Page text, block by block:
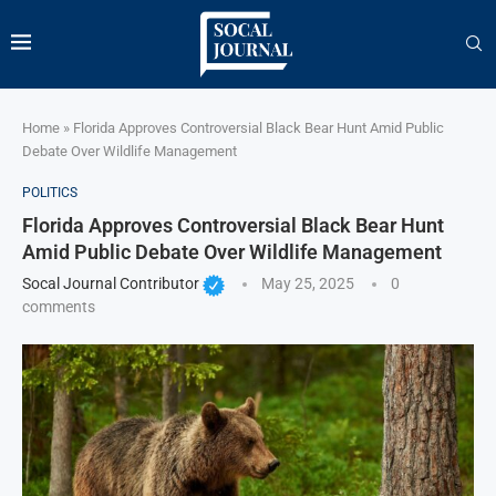
Home » Florida Approves Controversial Black Bear Hunt Amid Public
Debate Over Wildlife Management
POLITICS
Florida Approves Controversial Black Bear Hunt
Amid Public Debate Over Wildlife Management
Socal Journal Contributor May 25, 2025
0
comments